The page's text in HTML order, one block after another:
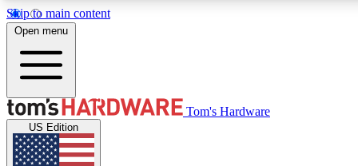
Skip to main content
MEMBER
Get started with free access to reviews, badges and
discussions.
Open menu
Tom's Hardware
US Edition